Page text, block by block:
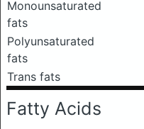
Monounsaturated
fats
Polyunsaturated
fats
Trans fats
Fatty Acids